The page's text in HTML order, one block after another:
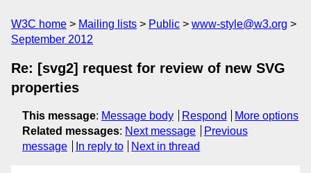
W3C home Mailing lists Public
www-style@w3.org
September 2012
Re: [svg2] request for review of new SVG
properties
This message: Message body Respond
More options
Related messages: Next message
Previous
message
In reply to Next in thread